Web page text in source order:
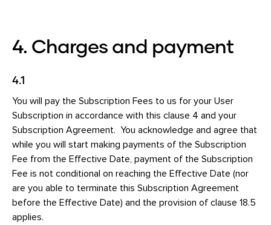
4. Charges and payment
4.1
You will pay the Subscription Fees to us for your User
Subscription in accordance with this clause 4 and your
Subscription Agreement. You acknowledge and agree that
while you will start making payments of the Subscription
Fee from the Effective Date, payment of the Subscription
Fee is not conditional on reaching the Effective Date (nor
are you able to terminate this Subscription Agreement
before the Effective Date) and the provision of clause 18.5
applies.